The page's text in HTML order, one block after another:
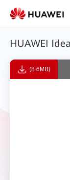
HUAWEI
(8.6MB)